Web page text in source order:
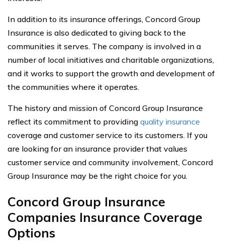
In addition to its insurance offerings, Concord Group
Insurance is also dedicated to giving back to the
communities it serves. The company is involved in a
number of local initiatives and charitable organizations,
and it works to support the growth and development of
the communities where it operates.
The history and mission of Concord Group Insurance
reflect its commitment to providing quality insurance
coverage and customer service to its customers. If you
are looking for an insurance provider that values
customer service and community involvement, Concord
Group Insurance may be the right choice for you.
Concord Group Insurance
Companies Insurance Coverage
Options